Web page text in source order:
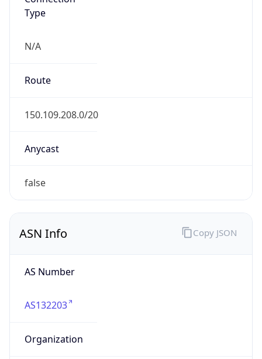
Type
N/A
Route
150.109.208.0/20
Anycast
false
ASN Info
AS Number
AS132203
Organization
Copy JSON